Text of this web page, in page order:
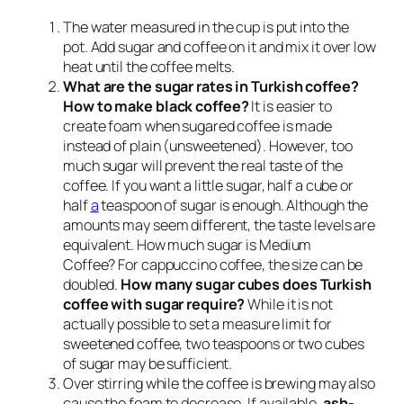
The water measured in the cup is put into the
pot. Add sugar and coffee on it and mix it over low
heat until the coffee melts.
What are the sugar rates in Turkish coffee?
How to make black coffee?It is easier to
create foam when sugared coffee is made
instead of plain (unsweetened). However, too
much sugar will prevent the real taste of the
coffee. If you want a little sugar, half a cube or
halfateaspoon of sugar is enough. Although the
amounts may seem different, the taste levels are
equivalent. How much sugar is Medium
Coffee? For cappuccino coffee, the size can be
doubled. How many sugar cubes does Turkish
coffee with sugar require?While it is not
actually possible to set a measure limit for
sweetened coffee, two teaspoons or two cubes
of sugar may be sufficient.
Over stirring while the coffee is brewing may also